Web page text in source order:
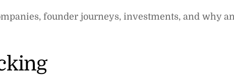
founder journeys, investments, and why